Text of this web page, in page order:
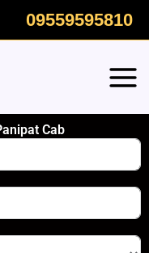
09559595810
Cab